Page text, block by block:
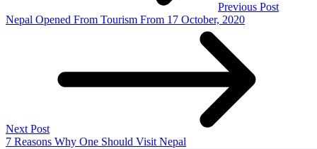
Previous Post
Nepal Opened From Tourism From 17 October, 2020
Next Post
7 Reasons Why One Should Visit Nepal